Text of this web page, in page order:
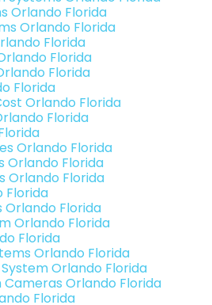
Orlando Florida
Orlando Florida
Florida
Florida
Florida
Florida
Orlando Florida
Florida
Orlando Florida
Orlando Florida
Orlando Florida
Florida
Orlando Florida
Orlando Florida
Florida
Orlando Florida
Orlando Florida
Orlando Florida
Florida